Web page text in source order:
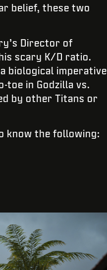
belief, these two
Director of
scary K/D ratio.
biological imperative
toe in Godzilla vs.
by other Titans or
know the following: